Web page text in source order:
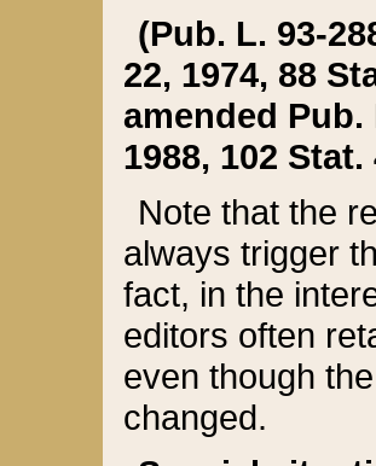
(Pub. L. 93-
22, 1974, 88
amended Pub.
1988, 102 Stat.
Note that the
always trigger
fact, in the
editors often
even though
changed.